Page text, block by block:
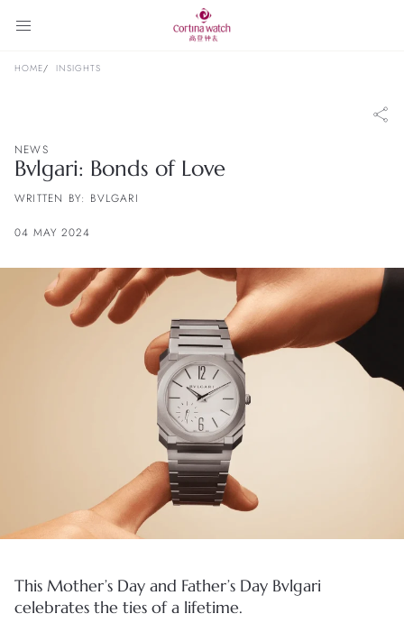
HOME INSIGHTS
NEWS
Bvlgari: Bonds of Love
WRITTEN BY: BVLGARI
04 MAY 2024
This Mother’s Day and Father’s Day Bvlgari
celebrates the ties of a lifetime.